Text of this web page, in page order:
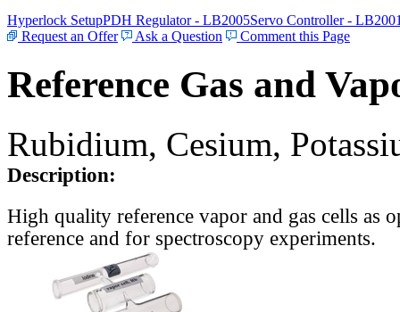
Hyperlock SetupPDH Regulator - LB2005Servo Controller -
Request an Offer
Ask a Question Comment this Page
Reference Gas and
Rubidium, Cesium,
Description:
High quality reference vapor and gas cells as
reference and for spectroscopy experiments.